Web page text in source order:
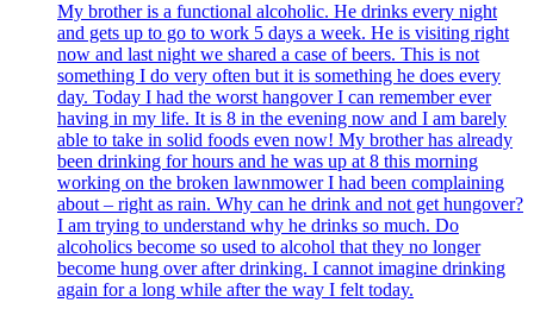
My brother is a functional alcoholic. He drinks every night
and gets up to go to work 5 days a week. He is visiting right
now and last night we shared a case of beers. This is not
something I do very often but it is something he does every
day. Today I had the worst hangover I can remember ever
having in my life. It is 8 in the evening now and I am barely
able to take in solid foods even now! My brother has already
been drinking for hours and he was up at 8 this morning
working on the broken lawnmower I had been complaining
about – right as rain. Why can he drink and not get hungover?
I am trying to understand why he drinks so much. Do
alcoholics become so used to alcohol that they no longer
become hung over after drinking. I cannot imagine drinking
again for a long while after the way I felt today.